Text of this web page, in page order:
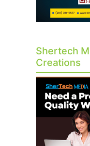
Shertech
Creations